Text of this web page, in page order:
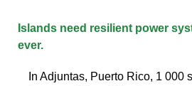
Islands need resilient power
ever.
In Adjuntas, Puerto Rico, 1 000